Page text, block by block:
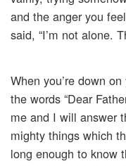
and the anger you
said, “I’m not alone.
When you’re down
the words “Dear
me and I will answer
mighty things which
long enough to know